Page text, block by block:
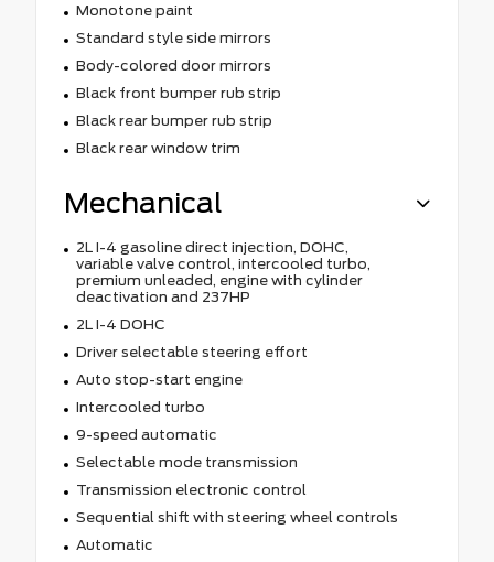
Monotone paint
Standard style side mirrors
Body-colored door mirrors
Black front bumper rub strip
Black rear bumper rub strip
Black rear window trim
Mechanical
2L I-4 gasoline direct injection, DOHC,
variable valve control, intercooled turbo,
premium unleaded, engine with cylinder
deactivation and 237HP
2L I-4 DOHC
Driver selectable steering effort
Auto stop-start engine
Intercooled turbo
9-speed automatic
Selectable mode transmission
Transmission electronic control
Sequential shift with steering wheel controls
Automatic